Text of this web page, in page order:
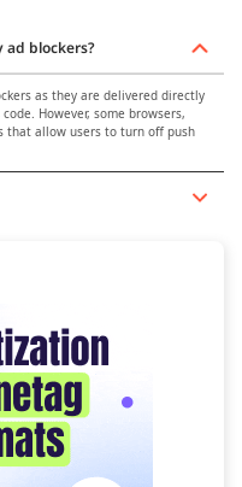
ad blockers?
as they are delivered directly
However, some browsers,
that allow users to turn off push